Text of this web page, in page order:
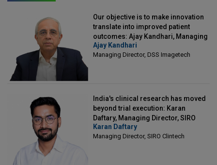
Our objective is to make innovation
translate into improved patient
outcomes: Ajay Kandhari, Managing
Director, DSS Imagetech
Ajay Kandhari
Managing Director, DSS Imagetech
India's clinical research has moved
beyond trial execution: Karan
Daftary, Managing Director, SIRO
Clintech
Karan Daftary
Managing Director, SIRO Clintech